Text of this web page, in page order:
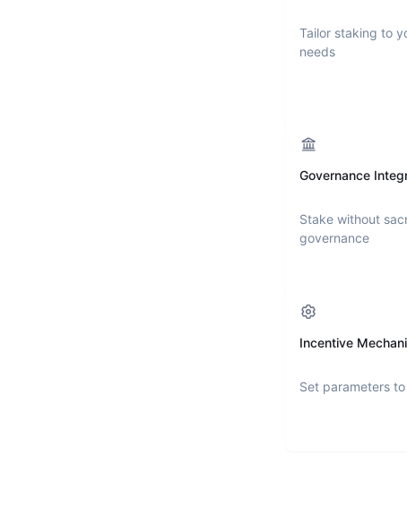
Tailor staking to
needs
Governance
Stake without
governance
Incentive
Set parameters